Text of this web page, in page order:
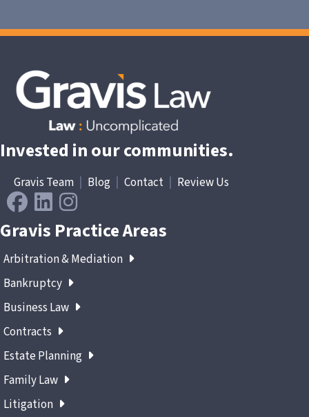
Invested in our communities.
Gravis Team Blog Contact Review Us
Gravis Practice Areas
Arbitration & Mediation
Bankruptcy
Business Law
Contracts
Estate Planning
Family Law
Litigation